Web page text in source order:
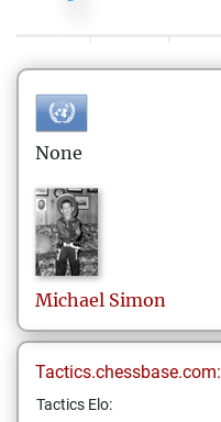
None
Michael Simon
Tactics.chessbase.com:
Tactics Elo: